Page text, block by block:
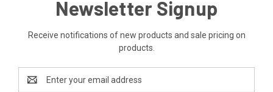
Newsletter Signup
Receive notifications of new products and sale pricing on
products.
Address